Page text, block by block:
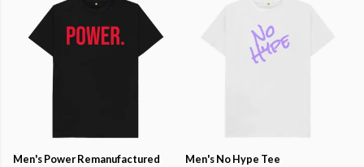
Men's Power Remanufactured
Men's No Hype Tee